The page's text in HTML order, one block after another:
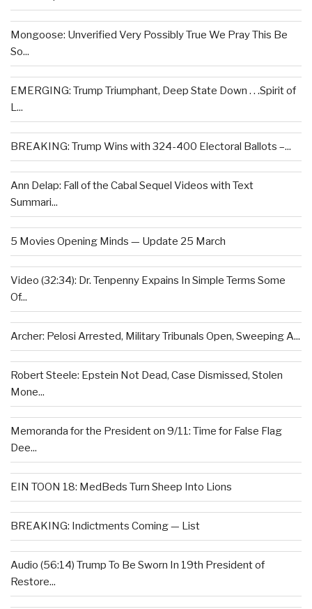
Mongoose: Unverified Very Possibly True We Pray This Be
So...
EMERGING: Trump Triumphant, Deep State Down . . .Spirit of
L...
BREAKING: Trump Wins with 324-400 Electoral Ballots –...
Ann Delap: Fall of the Cabal Sequel Videos with Text
Summari...
5 Movies Opening Minds — Update 25 March
Video (32:34): Dr. Tenpenny Expains In Simple Terms Some
Of...
Archer: Pelosi Arrested, Military Tribunals Open, Sweeping A...
Robert Steele: Epstein Not Dead, Case Dismissed, Stolen
Mone...
Memoranda for the President on 9/11: Time for False Flag
Dee...
EIN TOON 18: MedBeds Turn Sheep Into Lions
BREAKING: Indictments Coming — List
Audio (56:14) Trump To Be Sworn In 19th President of
Restore...